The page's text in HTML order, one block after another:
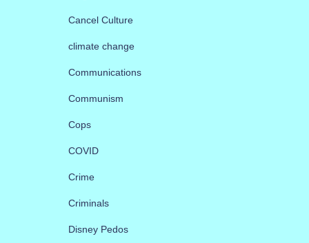
Cancel Culture
climate change
Communications
Communism
Cops
COVID
Crime
Criminals
Disney Pedos